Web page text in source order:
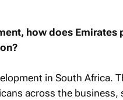
how does
in South Africa.
across the business,